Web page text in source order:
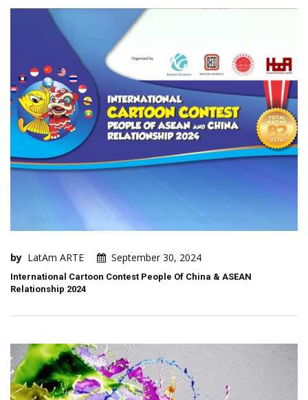
by LatAm ARTE September 30, 2024
International Cartoon Contest People Of China & ASEAN
Relationship 2024